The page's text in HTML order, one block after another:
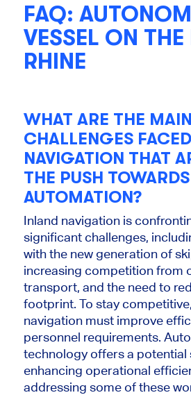
FAQ:
VESSEL ON THE
RHINE
WHAT ARE THE MAIN
CHALLENGES
NAVIGATION THAT
THE PUSH TOWARDS
AUTOMATION?
Inland navigation is
significant challenges,
with the new generation of
increasing competition from
transport, and the need to
footprint. To stay competitive
navigation must improve
personnel requirements.
technology offers a potential
enhancing operational
addressing some of these